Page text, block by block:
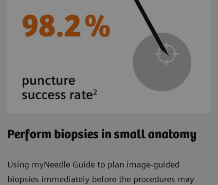
Perform biopsies in small anatomy
Using myNeedle Guide to plan image-guided
biopsies immediately before the procedures may